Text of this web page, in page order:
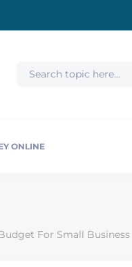
ONLINE
For Small Business